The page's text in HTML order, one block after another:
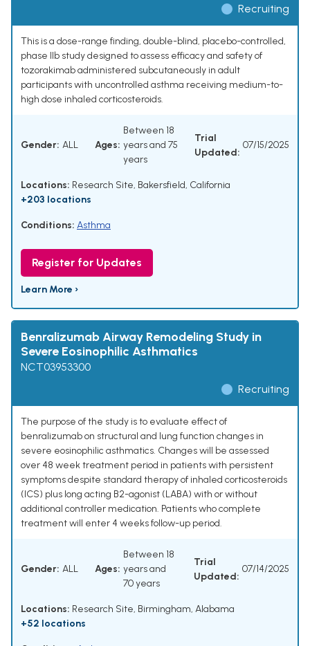
Recruiting
This is a dose-range finding, double-blind, placebo-controlled,
phase IIb study designed to assess efficacy and safety of
tozorakimab administered subcutaneously in adult
participants with uncontrolled asthma receiving medium-to-
high dose inhaled corticosteroids.
Gender: ALL Ages:
Between 18
years and 75
years
Trial
Updated:
07/15/2025
Locations: Research Site, Bakersfield, California
+203 locations
Conditions: Asthma
Register for Updates
Learn More ›
Benralizumab Airway Remodeling Study in
Severe Eosinophilic Asthmatics
NCT03953300
Recruiting
The purpose of the study is to evaluate effect of
benralizumab on structural and lung function changes in
severe eosinophilic asthmatics. Changes will be assessed
over 48 week treatment period in patients with persistent
symptoms despite standard therapy of inhaled corticosteroids
(ICS) plus long acting B2-agonist (LABA) with or without
additional controller medication. Patients who complete
treatment will enter 4 weeks follow-up period.
Gender: ALL Ages:
Between 18
years and
70 years
Trial
Updated:
07/14/2025
Locations: Research Site, Birmingham, Alabama
+52 locations